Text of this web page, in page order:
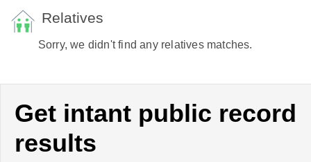
Relatives
Sorry, we didn't find any relatives matches.
Get intant public record
results